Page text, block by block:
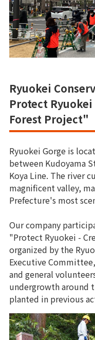
Ryuokei
Protect
Forest Project"
Ryuokei Gorge is
between Kudoyama
Koya Line. The river
magnificent valley,
Prefecture's most
Our company
"Protect Ryuokei -
organized by the
Executive
and general
undergrowth around
planted in previous